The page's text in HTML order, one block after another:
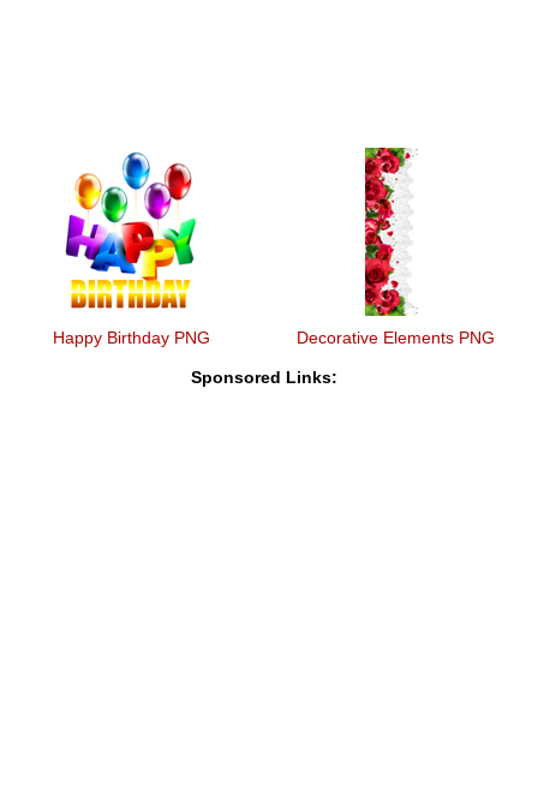
Happy Birthday PNG Decorative Elements PNG
Sponsored Links: